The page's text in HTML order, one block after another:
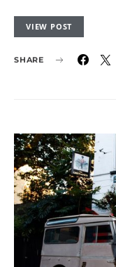
VIEW POST
SHARE